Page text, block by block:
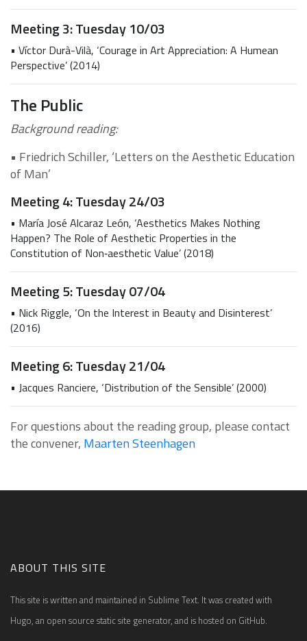
Meeting 3: Tuesday 10/03
• Víctor Durà-Vilà, ‘Courage in Art Appreciation: A Humean
Perspective’ (2014)
The Public
Background reading:
• Friedrich Schiller, ‘Letters on the Aesthetic Education
of Man’
Meeting 4: Tuesday 24/03
• María José Alcaraz León, ‘Aesthetics Makes Nothing
Happen? The Role of Aesthetic Properties in the
Constitution of Non‐aesthetic Value’ (2018)
Meeting 5: Tuesday 07/04
• Nick Riggle, ‘On the Interest in Beauty and Disinterest’
(2016)
Meeting 6: Tuesday 21/04
• Jacques Ranciere, ‘Distribution of the Sensible’ (2000)
For questions about the reading group, please contact
the convener, Maarten Steenhagen
ABOUT THIS SITE
This site is written and maintained in Sublime Text. It was created with
Hugo, an open source static site generator, and is hosted on GitHub.